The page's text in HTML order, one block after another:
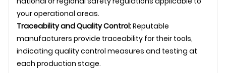
your operational areas.
Traceability and Quality Control:Reputable
manufacturers provide traceability for their tools,
indicating quality control measures and testing at
each production stage.